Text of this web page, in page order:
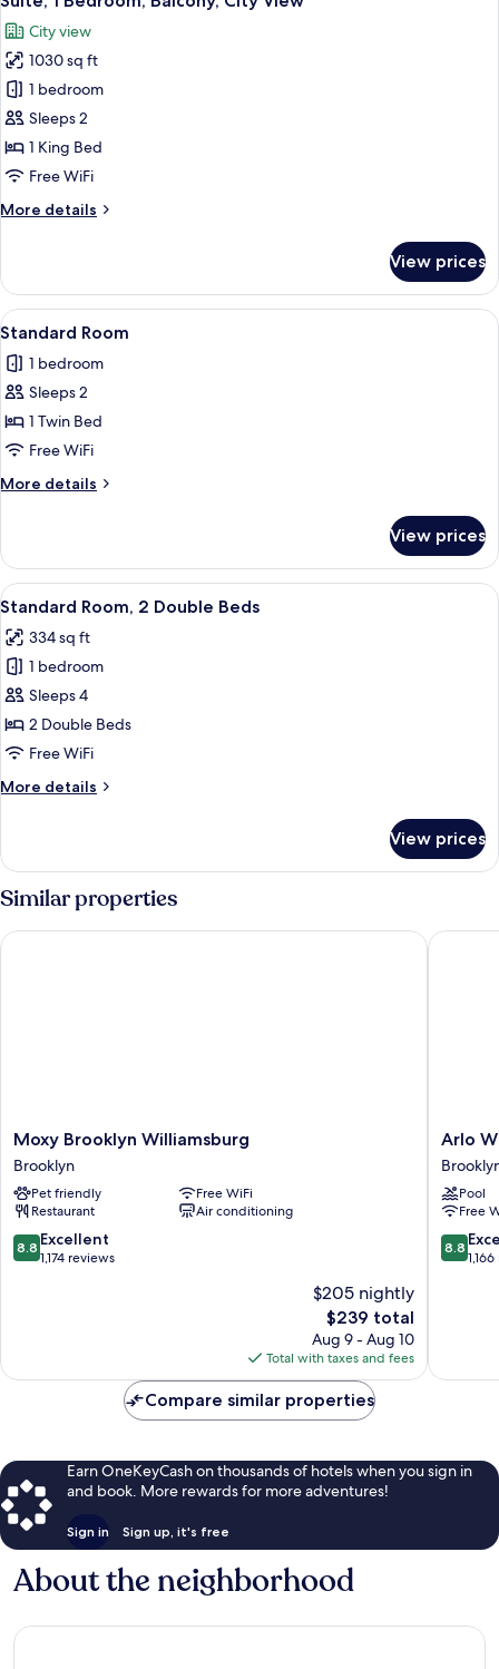
Roll-
in
Shower
(Communications
Accessible)
all
photos
for
Suite,
1
Bedroom,
Balcony,
View
City view
1030 sq ft
1 bedroom
Sleeps 2
1 King Bed
Free WiFi
More details
More
1
Bedroom,
Balcony,
View
View prices
View
all
photos
for
Standard
Room
A bed with white bedding and pillows.
8
Standard Room
1 bedroom
Sleeps 2
1 Twin Bed
Free WiFi
More details
More
Room
View prices
View
all
photos
for
Standard
Room,
2
Beds
A hotel room with two beds, a desk,
6
Standard Room, 2 Double Beds
334 sq ft
1 bedroom
Sleeps 4
2 Double Beds
Free WiFi
More details
More
Room,
2
Double
Beds
View prices
Similar properties
Moxy
Brooklyn
Williamsburg
Brooklyn
Moxy Brooklyn Williamsburg
Brooklyn
Pet friendly
Free WiFi
Restaurant
Air conditioning
8.8
out
8.8 Excellent
1,174 reviews
$205 nightly
The
price
is
$239
$239 total
Aug 9 - Aug 10
Total with taxes and fees
Moxy Brooklyn Williamsburg
Arlo
Arlo
Pool
Free
8.8
out
8.8
Arlo
Compare similar properties
Earn OneKeyCash on thousands of hotels when you sign in
and book. More rewards for more adventures!
Sign in Sign up, it's free
About the neighborhood